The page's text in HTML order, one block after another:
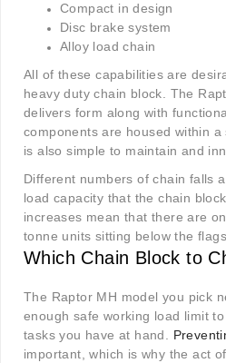
Compact in design
Disc brake system
Alloy load chain
All of these capabilities are
heavy duty chain block. The
delivers form along with
components are housed within
is also simple to maintain and
Different numbers of chain falls
load capacity that the chain
increases mean that there are
tonne units sitting below the
Which Chain Block to
The Raptor MH model you pick
enough safe working load limit
tasks you have at hand.
important, which is why the act